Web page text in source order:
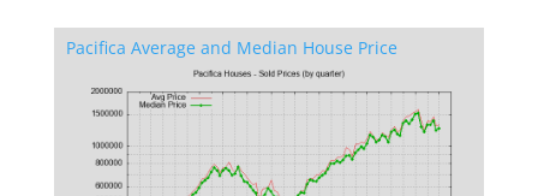
Pacifica Average and Median House Price